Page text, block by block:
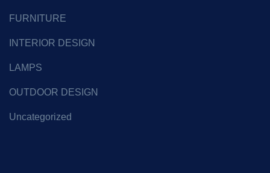
FURNITURE
INTERIOR DESIGN
LAMPS
OUTDOOR DESIGN
Uncategorized